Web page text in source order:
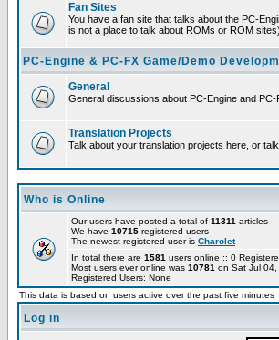
Fan Sites
You have a fan site that talks about the PC-
is not a place to talk about ROMs or ROM sites)
PC-Engine & PC-FX Game/Demo
General
General discussions about PC-Engine and PC-
Translation Projects
Talk about your translation projects here, or
Who is Online
Our users have posted a total of 11311 articles
We have 10715 registered users
The newest registered user is Charolet
In total there are 1581 users online :: 0
Most users ever online was 10781 on Sat Jul
Registered Users: None
This data is based on users active over the past five minutes
Log in